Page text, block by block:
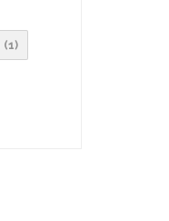
(1)